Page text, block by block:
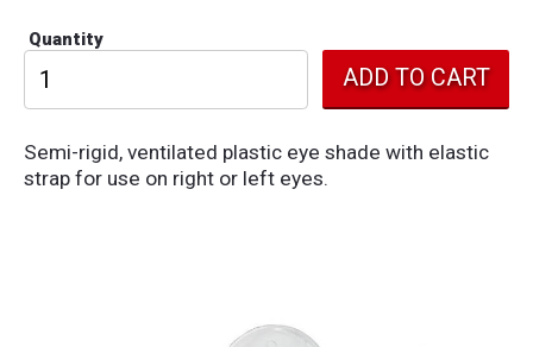
Quantity
Semi-rigid, ventilated plastic eye shade with elastic
strap for use on right or left eyes.